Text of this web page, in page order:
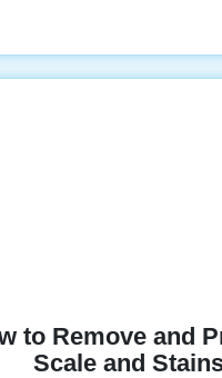
to Remove and
Scale and